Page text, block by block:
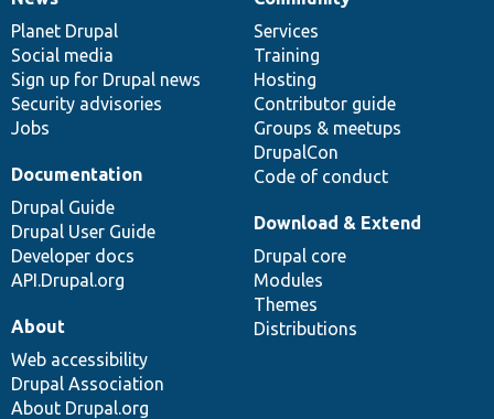
News
items
Planet Drupal
Social media
Sign up for Drupal news
Security advisories
Jobs
Our
community
Services
Training
Hosting
Contributor guide
Groups & meetups
DrupalCon
Code of conduct
Documentation
Documentation
Drupal Guide
Drupal User Guide
Developer docs
API.Drupal.org
Drupal
code
base
Download & Extend
Drupal core
Modules
Themes
Distributions
Governance
of
community
About
Web accessibility
Drupal Association
About Drupal.org